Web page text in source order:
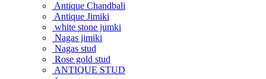
Antique Chandbali
Antique Jimiki
white stone jumki
Nagas jimiki
Nagas stud
Rose gold stud
ANTIQUE STUD